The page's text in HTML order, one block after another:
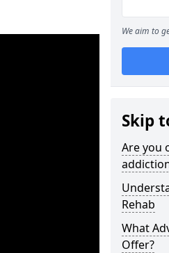
We aim to
Skip
Are you
Rehab
What
Offer?